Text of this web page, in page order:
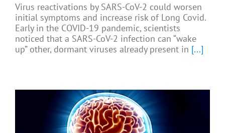
Virus reactivations by SARS-CoV-2 could worsen
initial symptoms and increase risk of Long Covid.
Early in the COVID-19 pandemic, scientists
noticed that a SARS-CoV-2 infection can “wake
up” other, dormant viruses already present in [...]